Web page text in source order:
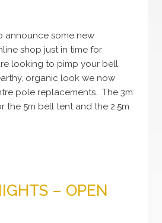
announce some new
shop just in time for
looking to pimp your bell
organic look we now
pole replacements. The 3m
the 5m bell tent and the 2.5m
– OPEN